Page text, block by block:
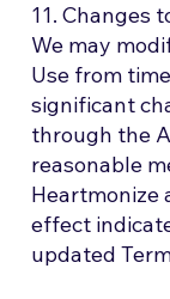
11. Changes
We may
Use from
significant
through the
reasonable
Heartmonize
effect
updated